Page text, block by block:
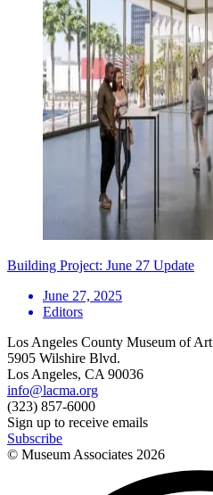
Building Project: June 27 Update
June 27, 2025
Editors
Los Angeles County Museum of Art
5905 Wilshire Blvd.
Los Angeles, CA 90036
info@lacma.org
(323) 857-6000
Sign up to receive emails
Subscribe
© Museum Associates 2026